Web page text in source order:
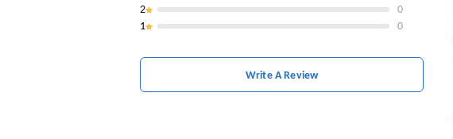
2
0
1
0
Write A Review